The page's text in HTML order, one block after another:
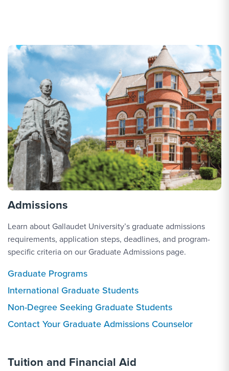
Admissions
Learn about Gallaudet University’s graduate admissions
requirements, application steps, deadlines, and program-
specific criteria on our Graduate Admissions page.
Graduate Programs
International Graduate Students
Non-Degree Seeking Graduate Students
Contact Link #3
Contact Your Graduate Admissions Counselor
Tuition and Financial Aid